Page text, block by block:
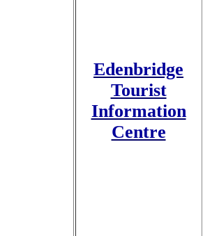
Edenbridge
Tourist
Information
Centre